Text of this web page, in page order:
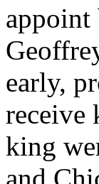
appoint
early,
receive
king
and